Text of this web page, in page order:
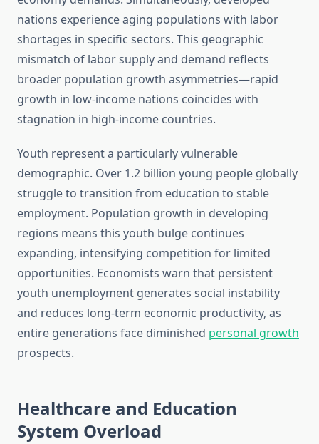
nations experience aging populations with labor
shortages in specific sectors. This geographic
mismatch of labor supply and demand reflects
broader population growth asymmetries—rapid
growth in low-income nations coincides with
stagnation in high-income countries.
Youth represent a particularly vulnerable
demographic. Over 1.2 billion young people globally
struggle to transition from education to stable
employment. Population growth in developing
regions means this youth bulge continues
expanding, intensifying competition for limited
opportunities. Economists warn that persistent
youth unemployment generates social instability
and reduces long-term economic productivity, as
entire generations face diminished personal growth
prospects.
Healthcare and Education
System Overload